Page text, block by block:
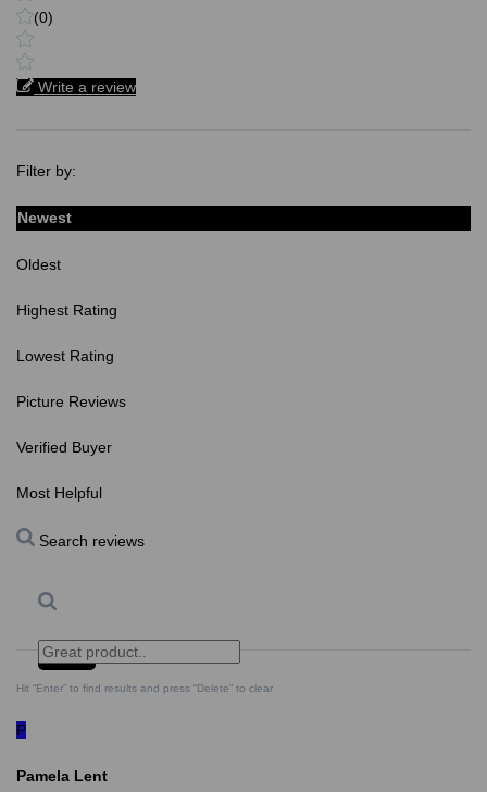
(0)
Write a review
Filter by:
Newest
Oldest
Highest Rating
Lowest Rating
Picture Reviews
Verified Buyer
Most Helpful
Search reviews
Search Clear Search ✕
Hit “Enter” to find results and press “Delete” to clear
P
Pamela Lent